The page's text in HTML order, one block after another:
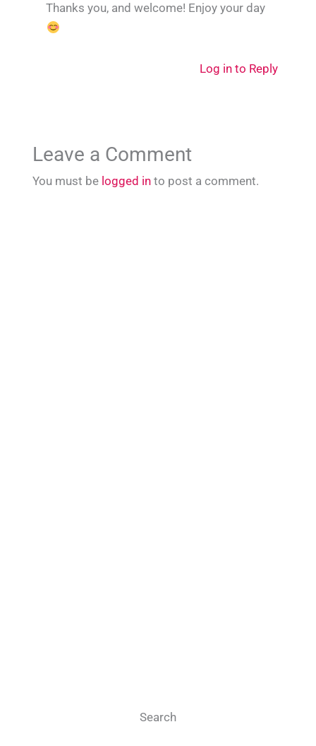
Thanks you, and welcome! Enjoy your day
Log in to Reply
Leave a Comment
You must be logged into post a comment.
Search